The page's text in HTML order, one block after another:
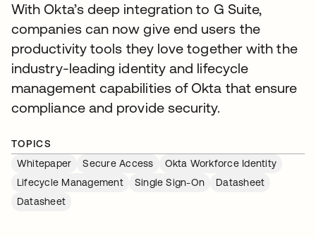
With Okta’s deep integration to G Suite,
companies can now give end users the
productivity tools they love together with the
industry-leading identity and lifecycle
management capabilities of Okta that ensure
compliance and provide security.
TOPICS
Whitepaper
Secure Access
Okta Workforce Identity
Lifecycle Management
Single Sign-On
Datasheet
Datasheet